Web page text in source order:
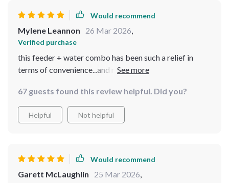
Would recommend
Mylene Leannon 26 Mar 2026,
Verified purchase
this feeder + water combo has been such a relief in
terms of convenience...and no wet chin comedones
67 guests found this review helpful. Did you?
Helpful Not helpful
Would recommend
Garett McLaughlin 25 Mar 2026,